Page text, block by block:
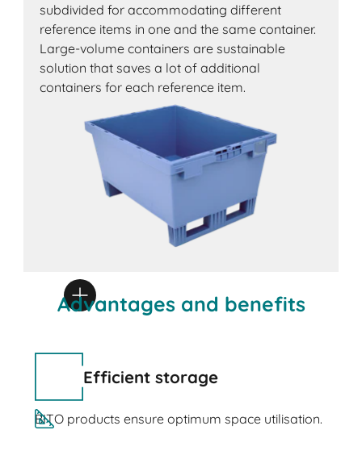
subdivided for accommodating different
reference items in one and the same container.
Large-volume containers are sustainable
solution that saves a lot of additional
containers for each reference item.
Advantages and benefits
Efficient storage
BITO products ensure optimum space utilisation.